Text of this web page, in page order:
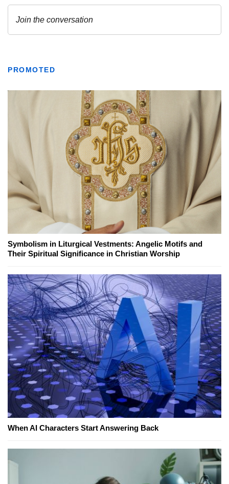
PROMOTED
Symbolism in Liturgical Vestments: Angelic Motifs and
Their Spiritual Significance in Christian Worship
When AI Characters Start Answering Back